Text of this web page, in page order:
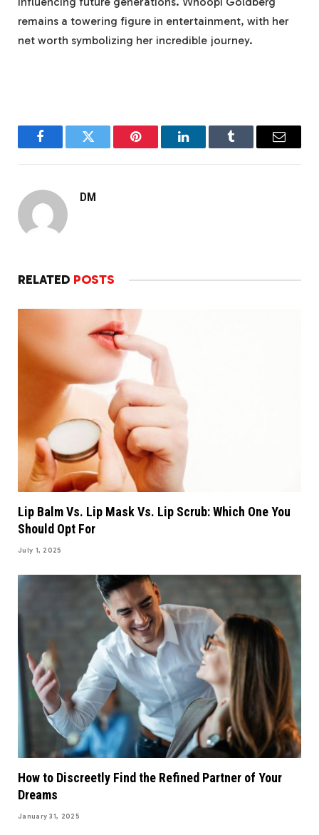
remains a towering figure in entertainment, with her
net worth symbolizing her incredible journey.
FacebookTwitter Pinterest LinkedInTumblr Email
DM
RELATED POSTS
Lip Balm Vs. Lip Mask Vs. Lip Scrub: Which One You
Should Opt For
July 1, 2025
How to Discreetly Find the Refined Partner of Your
Dreams
January 31, 2025